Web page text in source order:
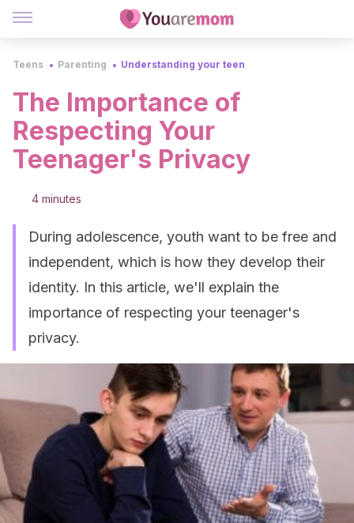
Teens Parenting Understanding your teen
The Importance of
Respecting Your
Teenager's Privacy
4 minutes
During adolescence, youth want to be free and
independent, which is how they develop their
identity. In this article, we'll explain the
importance of respecting your teenager's
privacy.